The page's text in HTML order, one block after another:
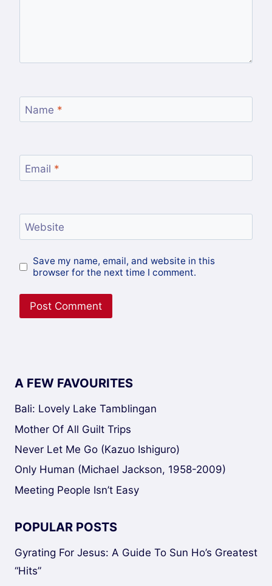
Name *
Email *
Website
Save my name, email, and website in this
browser for the next time I comment.
A FEW FAVOURITES
Bali: Lovely Lake Tamblingan
Mother Of All Guilt Trips
Never Let Me Go (Kazuo Ishiguro)
Only Human (Michael Jackson, 1958-2009)
Meeting People Isn’t Easy
POPULAR POSTS
Gyrating For Jesus: A Guide To Sun Ho’s Greatest
“Hits”